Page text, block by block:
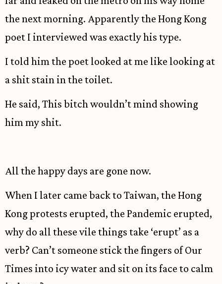
the next morning. Apparently the Hong Kong
poet I interviewed was exactly his type.
I told him the poet looked at me like looking at
a shit stain in the toilet.
He said, This bitch wouldn’t mind showing
him my shit.
All the happy days are gone now.
When I later came back to Taiwan, the Hong
Kong protests erupted, the Pandemic erupted,
why do all these vile things take ‘erupt’ as a
verb? Can’t someone stick the fingers of Our
Times into icy water and sit on its face to calm